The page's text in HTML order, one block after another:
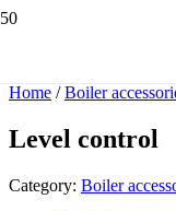
Home /Boiler
Level control
Category: Boiler